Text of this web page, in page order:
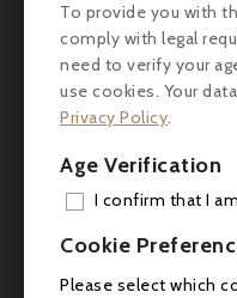
To provide you with
comply with legal
need to verify your
use cookies. Your
Privacy Policy.
Age Verification
I confirm that I
Cookie
Please select which